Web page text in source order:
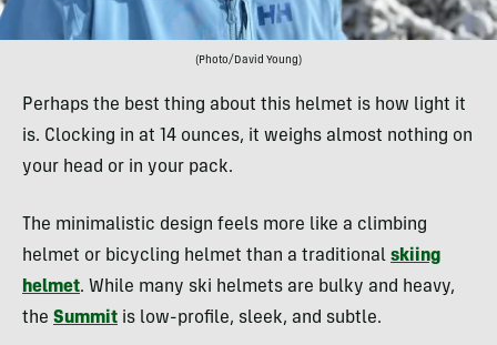
(Photo/David Young)
Perhaps the best thing about this helmet is how light it
is. Clocking in at 14 ounces, it weighs almost nothing on
your head or in your pack.
The minimalistic design feels more like a climbing
helmet or bicycling helmet than a traditional skiing
helmet. While many ski helmets are bulky and heavy,
the Summit is low-profile, sleek, and subtle.